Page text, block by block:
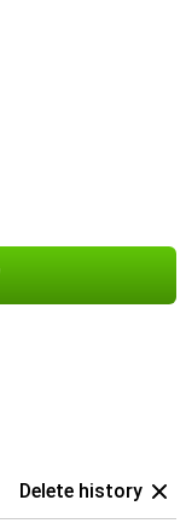
Delete history